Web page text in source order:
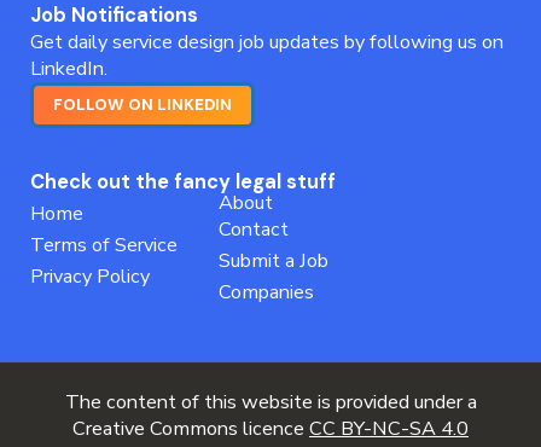
Job Notifications
Get daily service design job updates by following us on
LinkedIn.
FOLLOW ON LINKEDIN
Check out the fancy legal stuff
Home
Terms of Service
Privacy Policy
About
Contact
Submit a Job
Companies
The content of this website is provided under a
Creative Commons licence CC BY-NC-SA 4.0